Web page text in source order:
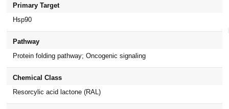
Primary Target
Hsp90
Pathway
Protein folding pathway; Oncogenic signaling
Chemical Class
Resorcylic acid lactone (RAL)